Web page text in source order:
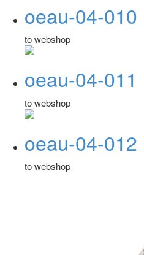
oeau-04-010
to webshop
oeau-04-011
to webshop
oeau-04-012
to webshop